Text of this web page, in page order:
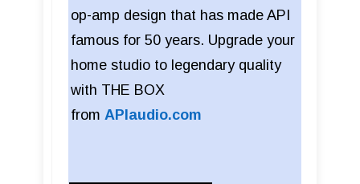
op-amp design that has made API
famous for 50 years. Upgrade your
home studio to legendary quality
with THE BOX
from APIaudio.com